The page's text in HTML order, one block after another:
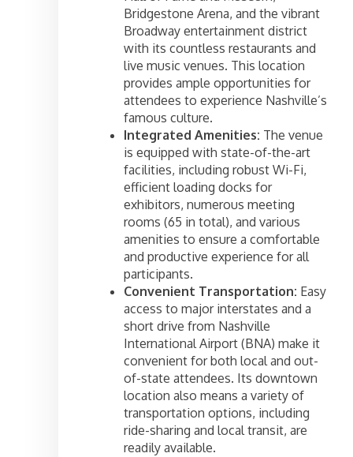
Bridgestone Arena, and the vibrant
Broadway entertainment district
with its countless restaurants and
live music venues. This location
provides ample opportunities for
attendees to experience Nashville’s
famous culture.
Integrated Amenities: The venue
is equipped with state-of-the-art
facilities, including robust Wi-Fi,
efficient loading docks for
exhibitors, numerous meeting
rooms (65 in total), and various
amenities to ensure a comfortable
and productive experience for all
participants.
Convenient Transportation: Easy
access to major interstates and a
short drive from Nashville
International Airport (BNA) make it
convenient for both local and out-
of-state attendees. Its downtown
location also means a variety of
transportation options, including
ride-sharing and local transit, are
readily available.